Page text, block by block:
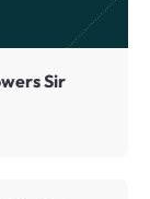
Sir